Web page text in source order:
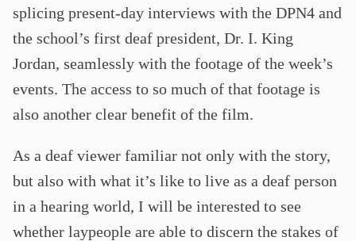
splicing present-day interviews with the DPN4 and
the school’s first deaf president, Dr. I. King
Jordan, seamlessly with the footage of the week’s
events. The access to so much of that footage is
also another clear benefit of the film.
As a deaf viewer familiar not only with the story,
but also with what it’s like to live as a deaf person
in a hearing world, I will be interested to see
whether laypeople are able to discern the stakes of